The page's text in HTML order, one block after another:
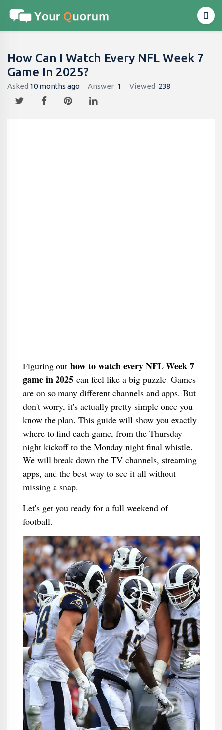
How Can I Watch Every NFL Week 7
Game In 2025?
Asked 10 months ago Answer 1 Viewed 238
Figuring out how to watch every NFL Week 7
game in 2025can feel like a big puzzle. Games
are on so many different channels and apps. But
don't worry, it's actually pretty simple once you
know the plan. This guide will show you exactly
where to find each game, from the Thursday
night kickoff to the Monday night final whistle.
We will break down the TV channels, streaming
apps, and the best way to see it all without
missing a snap.
Let's get you ready for a full weekend of
football.